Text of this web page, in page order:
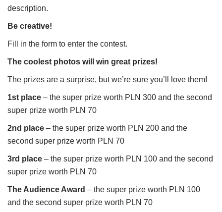
description.
Be creative!
Fill in the form to enter the contest.
The coolest photos will win great prizes!
The prizes are a surprise, but we’re sure you’ll love them!
1st place – the super prize worth PLN 300 and the second
super prize worth PLN 70
2nd place – the super prize worth PLN 200 and the
second super prize worth PLN 70
3rd place – the super prize worth PLN 100 and the second
super prize worth PLN 70
The Audience Award – the super prize worth PLN 100
and the second super prize worth PLN 70